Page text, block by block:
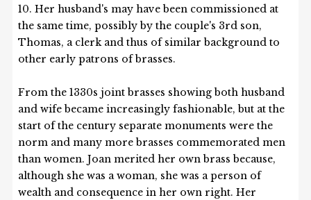
10. Her husband's may have been commissioned at
the same time, possibly by the couple's 3rd son,
Thomas, a clerk and thus of similar background to
other early patrons of brasses.
From the 1330s joint brasses showing both husband
and wife became increasingly fashionable, but at the
start of the century separate monuments were the
norm and many more brasses commemorated men
than women. Joan merited her own brass because,
although she was a woman, she was a person of
wealth and consequence in her own right. Her